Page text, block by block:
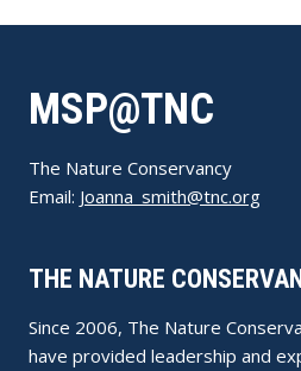
MSP@TNC
The Nature Conservancy
Email: Joanna_smith@tnc.org
THE NATURE
Since 2006, The Nature
have provided leadership and